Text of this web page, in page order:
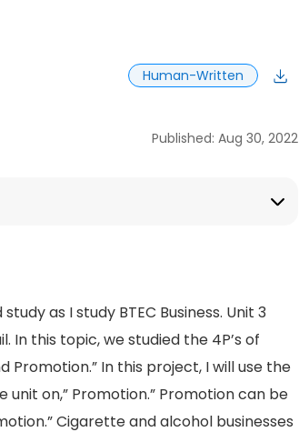
Human-Written
Published: Aug 30, 2022
as I study BTEC Business. Unit 3
this topic, we studied the 4P’s of
Promotion.” In this project, I will use the
on,” Promotion.” Promotion can be
Cigarette and alcohol businesses